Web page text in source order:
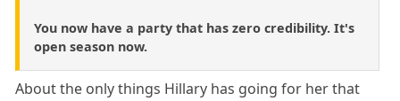
You now have a party that has zero credibility. It's
open season now.
About the only things Hillary has going for her that